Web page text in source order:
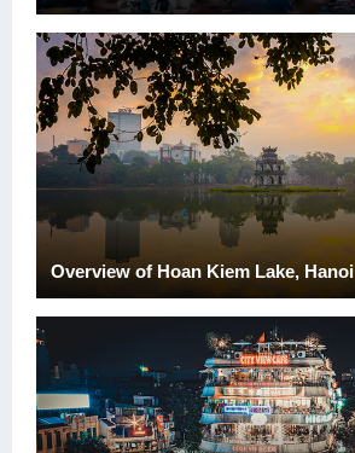
Overview of Hoan Kiem Lake, Hanoi